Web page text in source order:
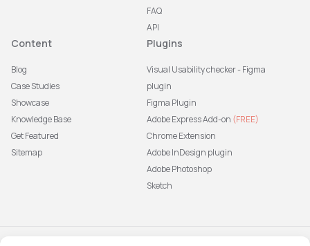
FAQ
API
Content
Blog
Case Studies
Showcase
Knowledge Base
Get Featured
Sitemap
Plugins
Visual Usability checker - Figma
plugin
Figma Plugin
Adobe Express Add-on (FREE)
Chrome Extension
Adobe InDesign plugin
Adobe Photoshop
Sketch